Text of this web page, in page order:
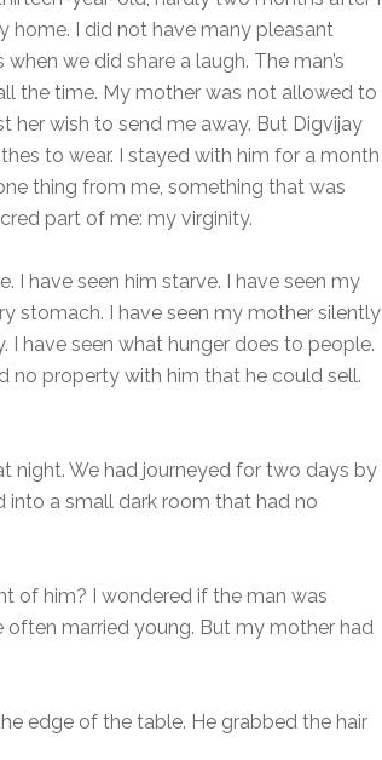
home. I did not have many pleasant
we did share a laugh. The man’s
the time. My mother was not allowed to
her wish to send me away. But Digvijay
to wear. I stayed with him for a month
thing from me, something that was
part of me: my virginity.
I have seen him starve. I have seen my
stomach. I have seen my mother silently
I have seen what hunger does to people.
no property with him that he could sell.
night. We had journeyed for two days by
into a small dark room that had no
of him? I wondered if the man was
married young. But my mother had
edge of the table. He grabbed the hair